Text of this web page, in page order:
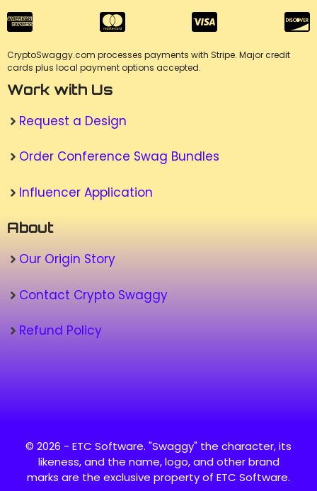
CryptoSwaggy.com processes payments with Stripe. Major credit
cards plus local payment options accepted.
Work with Us
Request a Design
Order Conference Swag Bundles
Influencer Application
About
Our Origin Story
Contact Crypto Swaggy
Refund Policy
© 2026 - ETC Software. "Swaggy" the character, its
likeness, and the name, logo, and other brand
marks are the exclusive property of ETC Software.